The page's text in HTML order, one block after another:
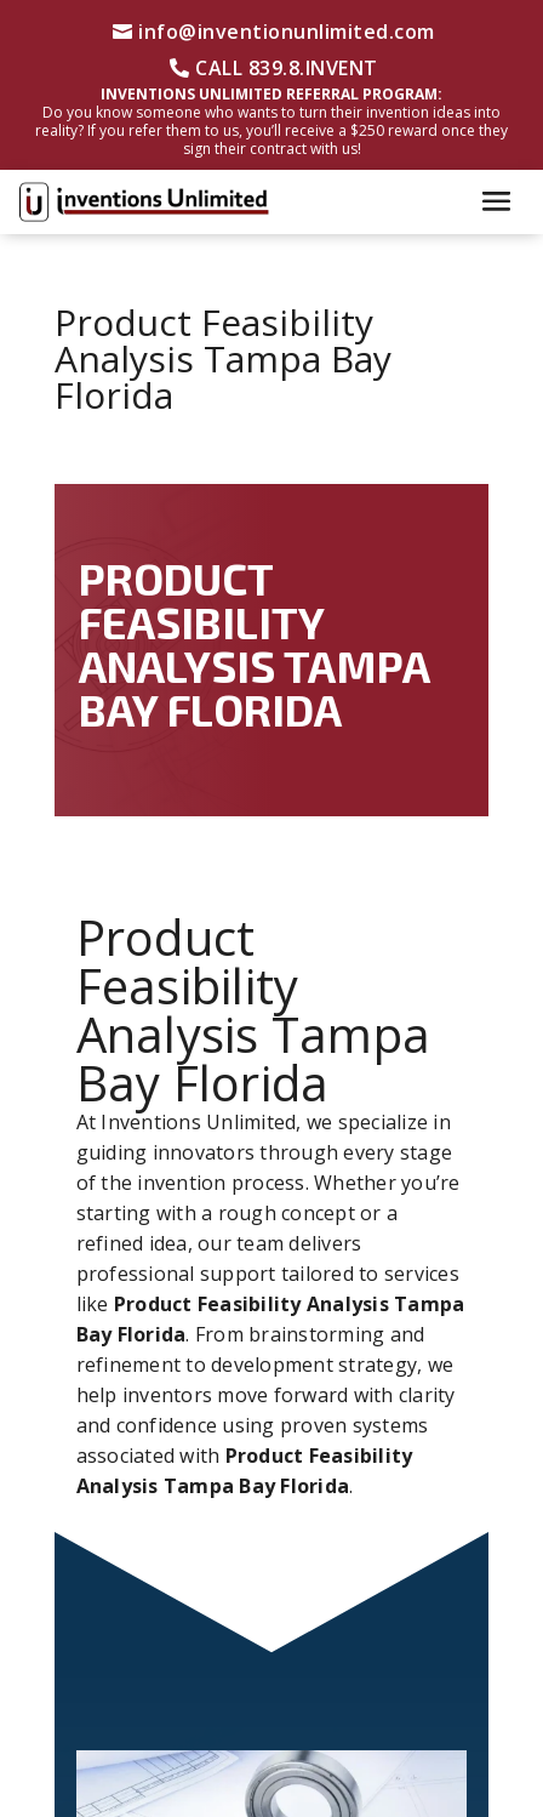
info@inventionunlimited.com
CALL 839.8.INVENT
INVENTIONS UNLIMITED REFERRAL PROGRAM:
Do you know someone who wants to turn their invention ideas into
reality? If you refer them to us, you’ll receive a $250 reward once they
sign their contract with us!
Product Feasibility
Analysis Tampa Bay
Florida
PRODUCT
FEASIBILITY
ANALYSIS TAMPA
BAY FLORIDA
Product
Feasibility
Analysis Tampa
Bay Florida
At Inventions Unlimited, we specialize in
guiding innovators through every stage
of the invention process. Whether you’re
starting with a rough concept or a
refined idea, our team delivers
professional support tailored to services
like Product Feasibility Analysis Tampa
Bay Florida. From brainstorming and
refinement to development strategy, we
help inventors move forward with clarity
and confidence using proven systems
associated with Product Feasibility
Analysis Tampa Bay Florida.